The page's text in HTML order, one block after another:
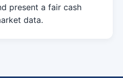
present a fair cash
data.